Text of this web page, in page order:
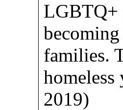
LGBTQ+
families.
2019)